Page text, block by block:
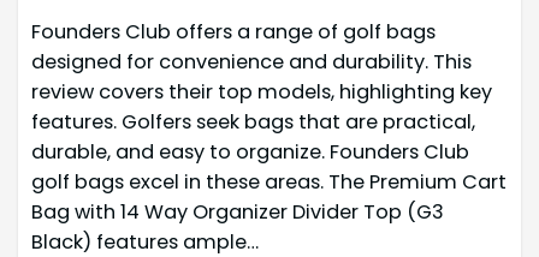
Founders Club offers a range of golf bags
designed for convenience and durability. This
review covers their top models, highlighting key
features. Golfers seek bags that are practical,
durable, and easy to organize. Founders Club
golf bags excel in these areas. The Premium Cart
Bag with 14 Way Organizer Divider Top (G3
Black) features ample…